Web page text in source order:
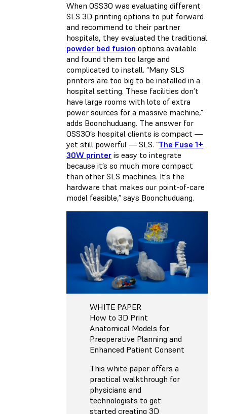
When OSS3O was evaluating different
SLS 3D printing options to put forward
and recommend to their partner
hospitals, they evaluated the traditional
powder bed fusion options available
and found them too large and
complicated to install. “Many SLS
printers are too big to be installed in a
hospital setting. These facilities don’t
have large rooms with lots of extra
power sources for a massive machine,”
adds Boonchuduang. The answer for
OSS3O’s hospital clients is compact —
yet still powerful — SLS. “The Fuse 1+
30W printer is easy to integrate
because it’s so much more compact
than other SLS machines. It’s the
hardware that makes our point-of-care
model feasible,” says Boonchuduang.
WHITE PAPER
How to 3D Print
Anatomical Models for
Preoperative Planning and
Enhanced Patient Consent
This white paper offers a
practical walkthrough for
physicians and
technologists to get
started creating 3D